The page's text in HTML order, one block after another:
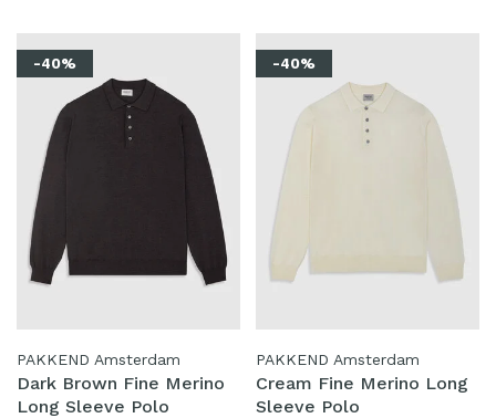
-40%
PAKKEND Amsterdam
Dark Brown Fine Merino
Long Sleeve Polo
-40%
PAKKEND Amsterdam
Cream Fine Merino Long
Sleeve Polo